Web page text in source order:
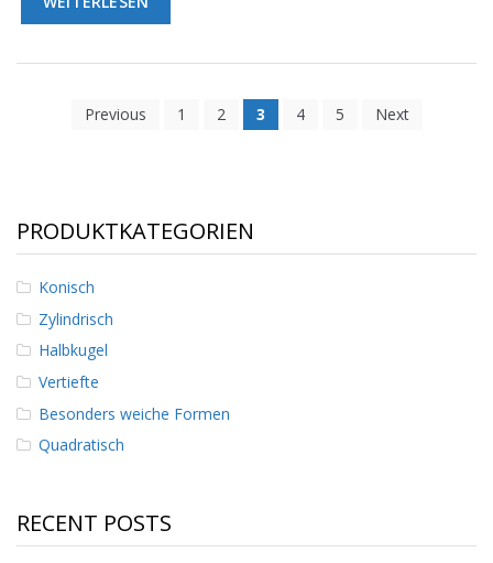
Previous 1 2 3 4 5 Next
PRODUKTKATEGORIEN
Konisch
Zylindrisch
Halbkugel
Vertiefte
Besonders weiche Formen
Quadratisch
RECENT POSTS